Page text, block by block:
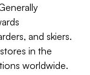
and skiers.
in the
worldwide.